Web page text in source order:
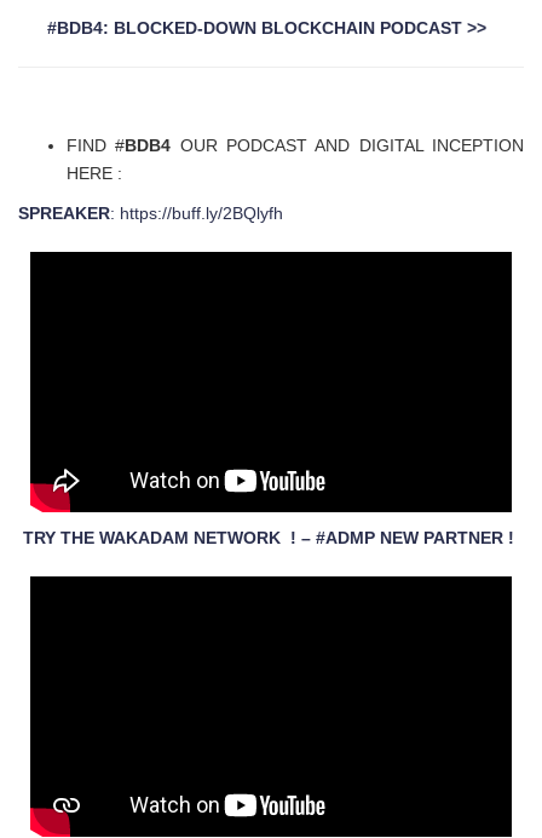
#BDB4: BLOCKED-DOWN BLOCKCHAIN PODCAST >>
FIND #BDB4 OUR PODCAST AND DIGITAL INCEPTION
HERE :
SPREAKER: https://buff.ly/2BQlyfh
TRY THE WAKADAM NETWORK ! – #ADMP NEW PARTNER !